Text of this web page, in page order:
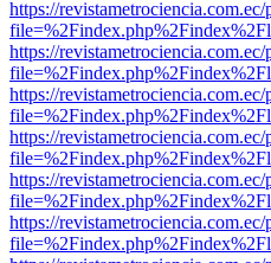
https://
https://
https://
https://
https://
https://